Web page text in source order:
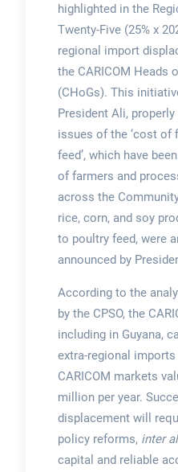
highlighted in the
Twenty-Five (25% x
regional import
the CARICOM Heads
(CHoGs). This
President Ali,
issues of the ‘cost of
feed’, which have
of farmers and
across the
rice, corn, and soy
to poultry feed, were
announced by
According to the
by the CPSO, the
including in Guyana,
extra-regional
CARICOM markets
million per year.
displacement will
policy reforms, inter
capital and reliable